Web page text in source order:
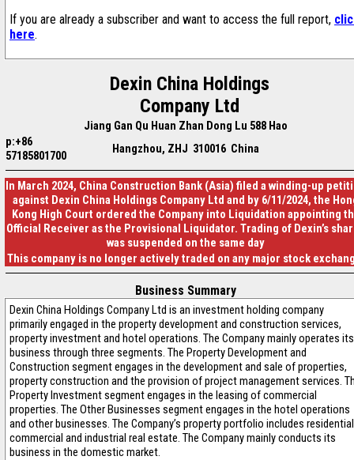
If you are already a subscriber and want to access the full report,
here.
Dexin China Holdings
Company Ltd
Jiang Gan Qu Huan Zhan Dong Lu 588 Hao
p:+86
57185801700
Hangzhou, ZHJ 310016 China
In March 2024, China Construction Bank (Asia) filed a winding-up
against Dexin China Holdings Company Ltd and by 6/11/2024, the
Kong High Court ordered the Company into Liquidation appointing
Official Receiver as the Provisional Liquidator. Trading of Dexin’s
was suspended on the same day
This company is no longer actively traded on any major stock
Business Summary
Dexin China Holdings Company Ltd is an investment holding company
primarily engaged in the property development and construction services,
property investment and hotel operations. The Company mainly operates its
business through three segments. The Property Development and
Construction segment engages in the development and sale of properties,
property construction and the provision of project management services.
Property Investment segment engages in the leasing of commercial
properties. The Other Businesses segment engages in the hotel operations
and other businesses. The Company’s property portfolio includes
commercial and industrial real estate. The Company mainly conducts its
business in the domestic market.